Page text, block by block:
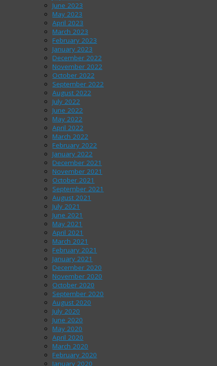
June 2023
May 2023
April 2023
March 2023
February 2023
January 2023
December 2022
November 2022
October 2022
September 2022
August 2022
July 2022
June 2022
May 2022
April 2022
March 2022
February 2022
January 2022
December 2021
November 2021
October 2021
September 2021
August 2021
July 2021
June 2021
May 2021
April 2021
March 2021
February 2021
January 2021
December 2020
November 2020
October 2020
September 2020
August 2020
July 2020
June 2020
May 2020
April 2020
March 2020
February 2020
January 2020